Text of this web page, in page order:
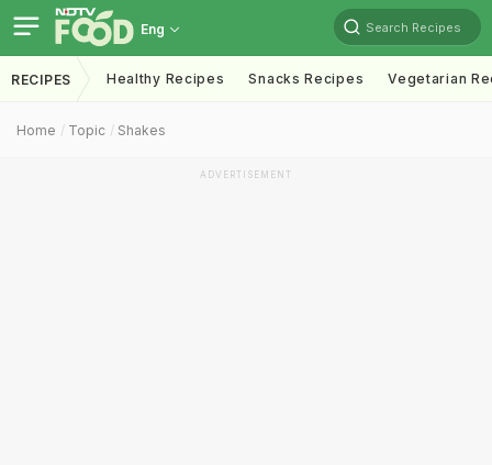
Eng Search Recipes
RECIPES Healthy Recipes Snacks Recipes Vegetarian
Home Topic Shakes
ADVERTISEMENT